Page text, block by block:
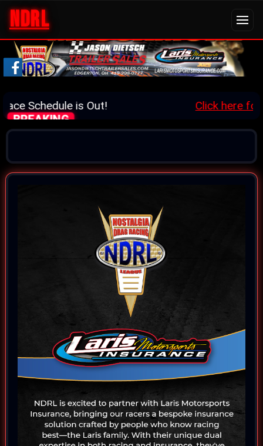
NDRL
Schedule is Out! Click here for
BREAKING